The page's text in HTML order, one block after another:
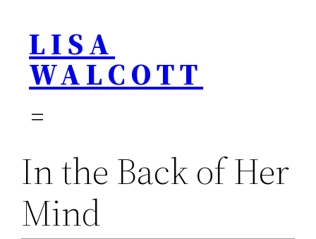
content
LISA
WALCOTT
In the Back of Her
Mind